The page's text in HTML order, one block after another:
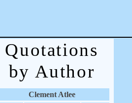
Quotations
by Author
Clement Atlee